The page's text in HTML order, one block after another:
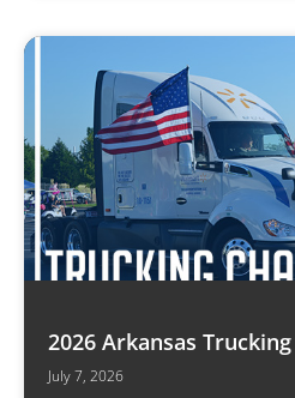
2026 Arkansas
July 7, 2026